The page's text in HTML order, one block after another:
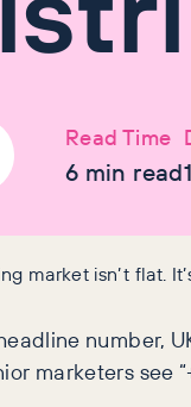
Read Time
6 min read
market isn’t flat.
number,
marketers see